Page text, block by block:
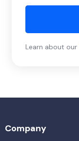
Learn about our
Company